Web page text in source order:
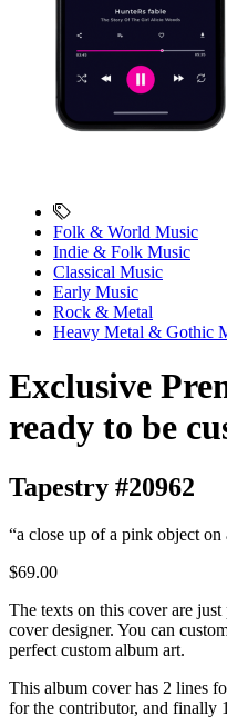
Folk & World Music
Indie & Folk Music
Classical Music
Early Music
Rock & Metal
Heavy Metal & Gothic
Exclusive
ready to be
Tapestry #20962
“a close up of a pink object
$69.00
The texts on this cover are
cover designer. You can
perfect custom album art.
This album cover has 2 lines
for the contributor, and finally